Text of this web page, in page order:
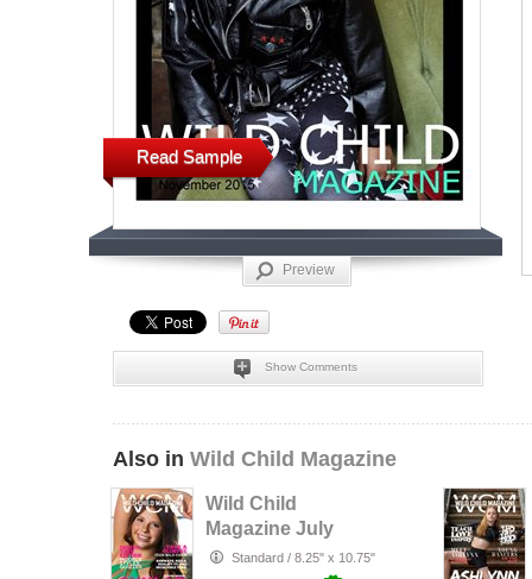
Read Sample
Preview
Show Comments
Also in Wild Child Magazine
Wild Child
Magazine July
2026 Volume 7
Standard / 8.25" x 10.75"